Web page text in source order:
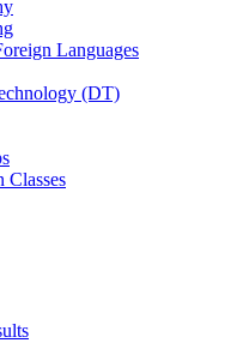
Languages
(DT)
Classes